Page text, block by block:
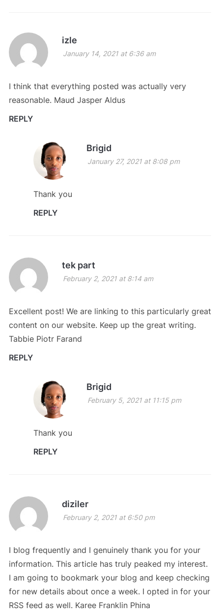
izle
January 14, 2021 at 6:36 am
I think that everything posted was actually very
reasonable. Maud Jasper Aldus
REPLY
Brigid
January 27, 2021 at 8:08 pm
Thank you
REPLY
tek part
February 2, 2021 at 8:14 am
Excellent post! We are linking to this particularly great
content on our website. Keep up the great writing.
Tabbie Piotr Farand
REPLY
Brigid
February 5, 2021 at 11:15 pm
Thank you
REPLY
diziler
February 2, 2021 at 6:50 pm
I blog frequently and I genuinely thank you for your
information. This article has truly peaked my interest.
I am going to bookmark your blog and keep checking
for new details about once a week. I opted in for your
RSS feed as well. Karee Franklin Phina